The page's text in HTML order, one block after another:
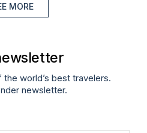
MORE
world’s best travelers.
newsletter.